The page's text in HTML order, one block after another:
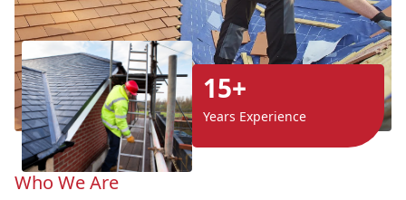
15+
Years Experience
Who We Are